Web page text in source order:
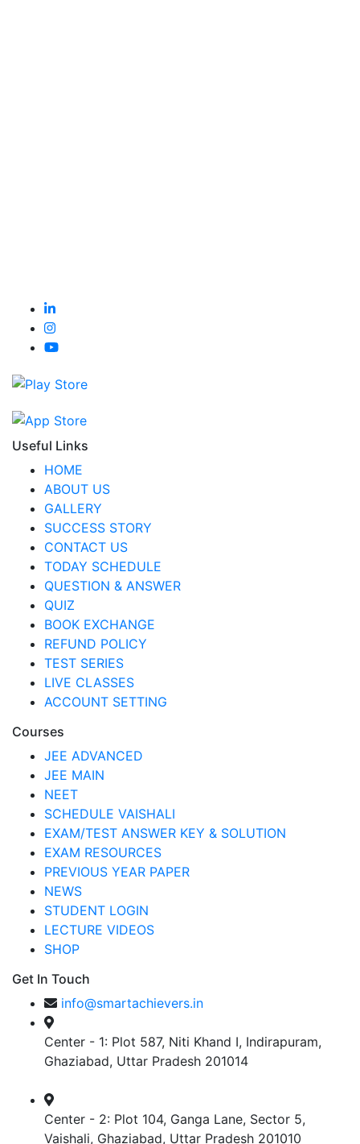
Useful Links
HOME
ABOUT US
GALLERY
SUCCESS STORY
CONTACT US
TODAY SCHEDULE
QUESTION & ANSWER
QUIZ
BOOK EXCHANGE
REFUND POLICY
TEST SERIES
LIVE CLASSES
ACCOUNT SETTING
Courses
JEE ADVANCED
JEE MAIN
NEET
SCHEDULE VAISHALI
EXAM/TEST ANSWER KEY & SOLUTION
EXAM RESOURCES
PREVIOUS YEAR PAPER
NEWS
STUDENT LOGIN
LECTURE VIDEOS
SHOP
Get In Touch
info@smartachievers.in
Center - 1: Plot 587, Niti Khand I, Indirapuram,
Ghaziabad, Uttar Pradesh 201014
Center - 2: Plot 104, Ganga Lane, Sector 5,
Vaishali, Ghaziabad, Uttar Pradesh 201010